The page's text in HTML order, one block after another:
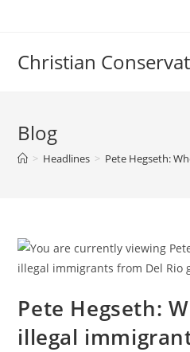
Christian
Blog
> Headlines > Pete Hegseth:
Pete Hegseth:
illegal